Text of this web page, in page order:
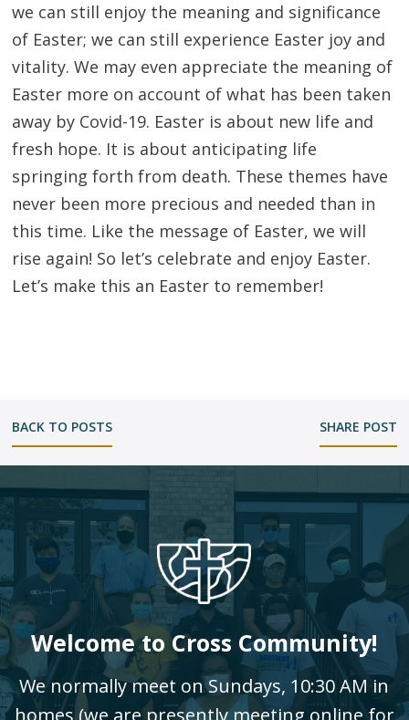
we can still enjoy the meaning and significance
of Easter; we can still experience Easter joy and
vitality. We may even appreciate the meaning of
Easter more on account of what has been taken
away by Covid-19. Easter is about new life and
fresh hope. It is about anticipating life
springing forth from death. These themes have
never been more precious and needed than in
this time. Like the message of Easter, we will
rise again! So let’s celebrate and enjoy Easter.
Let’s make this an Easter to remember!
BACK TO POSTS SHARE POST
Welcome to Cross Community!
We normally meet on Sundays, 10:30 AM in